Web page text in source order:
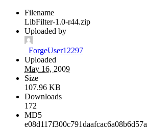
Filename
LibFilter-1.0-r44.zip
Uploaded by
_ForgeUser12297
Uploaded
May 16, 2009
Size
107.96 KB
Downloads
172
MD5
e08d117f300c791daafcac6a08b6d57a